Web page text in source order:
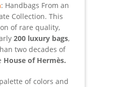
: Handbags From an
Collection. This
of rare quality,
200 luxury bags,
two decades of
House of Hermès.
of colors and